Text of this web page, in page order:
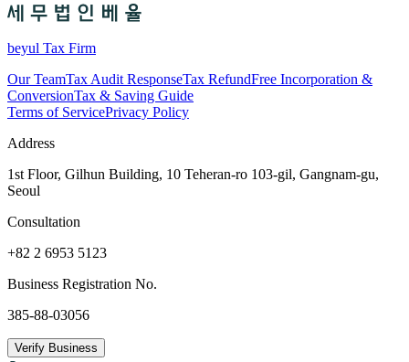
beyul Tax Firm
Our TeamTax Audit ResponseTax RefundFree Incorporation &
ConversionTax & Saving Guide
Terms of ServicePrivacy Policy
Address
1st Floor, Gilhun Building, 10 Teheran-ro 103-gil, Gangnam-gu,
Seoul
Consultation
+82 2 6953 5123
Business Registration No.
385-88-03056
Verify Business